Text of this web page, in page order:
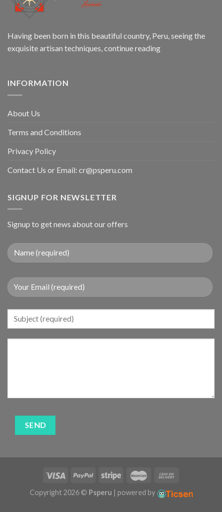
Having been born in this beautiful country, Peru, seeing the
exquisite artisan techniques,continue reading
INFORMATION
About Us
Terms and Conditions
Privacy Policy
Contact Us or Email: cr@psperu.com
SIGNUP FOR NEWSLETTER
Signup to get news about our offers
Copyright 2026 © Psperu | powered by